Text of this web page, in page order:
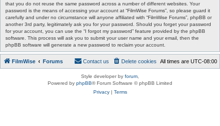
that you do not reuse the same password across a number of different websites. Your
password is the means of accessing your account at “FilmWise Forums”, so please guard it
carefully and under no circumstance will anyone affiliated with “FilmWise Forums”, phpBB or
another 3rd party, legitimately ask you for your password. Should you forget your password
for your account, you can use the “I forgot my password” feature provided by the phpBB
software. This process will ask you to submit your user name and your email, then the
phpBB software will generate a new password to reclaim your account.
FilmWise Forums All times are UTC-08:00
Delete cookies
Contact us
Style developer by forum
Powered by phpBB® Forum Software © phpBB Limited
Privacy| Terms